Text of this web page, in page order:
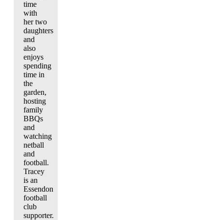
time
with
her two
daughters
and
also
enjoys
spending
time in
the
garden,
hosting
family
BBQs
and
watching
netball
and
football.
Tracey
is an
Essendon
football
club
supporter.